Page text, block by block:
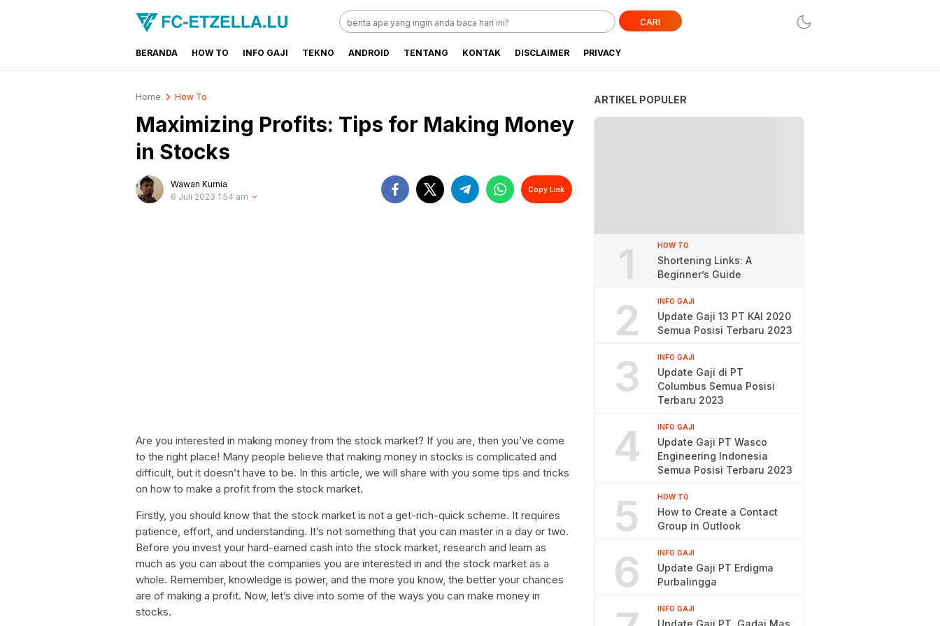
FC-ETZELLA.LU
Share & Learn The World
CARI
BERANDA HOW TO INFO GAJI TEKNO ANDROID TENTANG KONTAK DISCLAIMER PRIVACY
Home How To
Maximizing Profits: Tips for Making Money
in Stocks
Wawan Kurnia
6 Juli 2023 1:54 am
Copy Link
Are you interested in making money from the stock market? If you are, then you’ve come
to the right place! Many people believe that making money in stocks is complicated and
difficult, but it doesn’t have to be. In this article, we will share with you some tips and tricks
on how to make a profit from the stock market.
Firstly, you should know that the stock market is not a get-rich-quick scheme. It requires
patience, effort, and understanding. It’s not something that you can master in a day or two.
Before you invest your hard-earned cash into the stock market, research and learn as
much as you can about the companies you are interested in and the stock market as a
whole. Remember, knowledge is power, and the more you know, the better your chances
are of making a profit. Now, let’s dive into some of the ways you can make money in
stocks.
ARTIKEL POPULER
1 HOW TO
Shortening Links: A
Beginner’s Guide
2 INFO GAJI
Update Gaji 13 PT KAI 2020
Semua Posisi Terbaru 2023
3 INFO GAJI
Update Gaji di PT
Columbus Semua Posisi
Terbaru 2023
4 INFO GAJI
Update Gaji PT Wasco
Engineering Indonesia
Semua Posisi Terbaru 2023
5 HOW TO
How to Create a Contact
Group in Outlook
6 INFO GAJI
Update Gaji PT Erdigma
Purbalingga
INFO GAJI
Update Gaji PT. Gadai Mas